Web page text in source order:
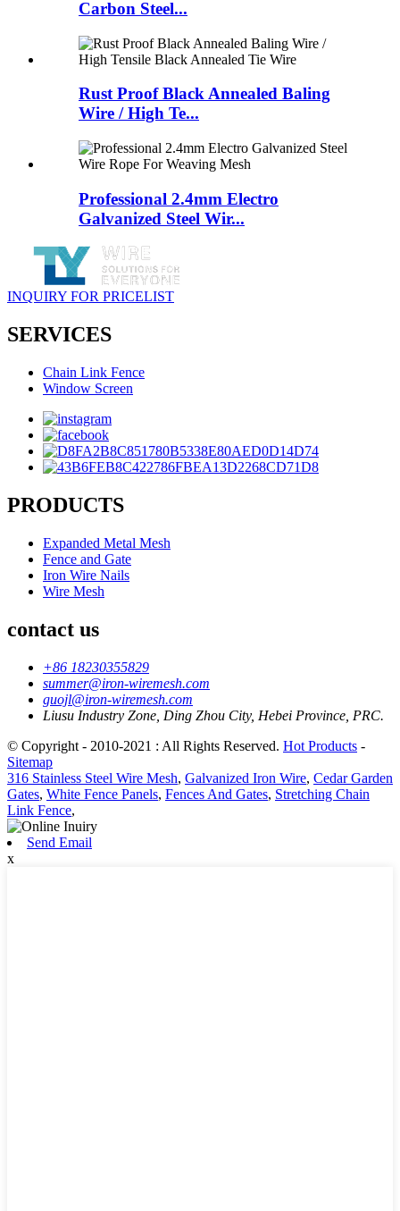
Carbon Steel...
Rust Proof Black Annealed Baling
Wire / High Te...
Professional 2.4mm Electro
Galvanized Steel Wir...
INQUIRY FOR PRICELIST
SERVICES
Chain Link Fence
Window Screen
PRODUCTS
Expanded Metal Mesh
Fence and Gate
Iron Wire Nails
Wire Mesh
contact us
+86 18230355829
summer@iron-wiremesh.com
guojl@iron-wiremesh.com
Liusu Industry Zone, Ding Zhou City, Hebei Province, PRC.
© Copyright - 2010-2021 : All Rights Reserved. Hot Products -
Sitemap
316 Stainless Steel Wire Mesh, Galvanized Iron Wire, Cedar Garden
Gates, White Fence Panels, Fences And Gates, Stretching Chain
Link Fence,
Send Email
x